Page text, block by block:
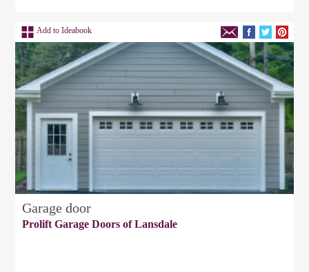
Add to Ideabook
Garage door
Prolift Garage Doors of Lansdale